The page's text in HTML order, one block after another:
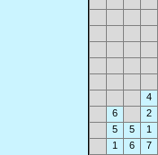
4
6
2
5
5 1
1
6 7